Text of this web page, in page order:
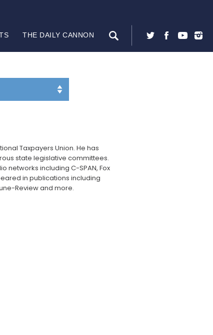
THE DAILY CANNON
Taxpayers Union. He has
state legislative committees.
networks including C-SPAN, Fox
in publications including
Review and more.